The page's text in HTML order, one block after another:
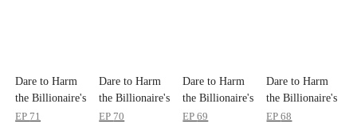
Dare to Harm
the Billionaire's
Wife?
EP 71
Dare to Harm
the Billionaire's
Wife?
EP 70
Dare to Harm
the Billionaire's
Wife?
EP69
Dare to Harm
the Billionaire's
Wife?
EP68